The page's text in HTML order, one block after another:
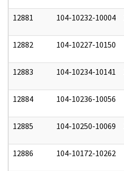
12881 104-10232-10004
12882 104-10227-10150
12883 104-10234-10141
12884 104-10236-10056
12885 104-10250-10069
12886 104-10172-10262